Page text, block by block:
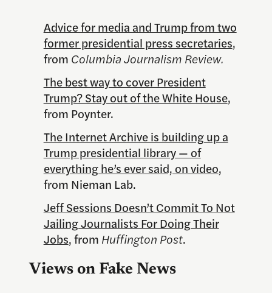
Advice for media and Trump from two
former presidential press secretaries,
from Columbia Journalism Review.
The best way to cover President
Trump? Stay out of the White House,
from Poynter.
The Internet Archive is building up a
Trump presidential library — of
everything he’s ever said, on video,
from Nieman Lab.
Jeff Sessions Doesn’t Commit To Not
Jailing Journalists For Doing Their
Jobs, from Huffington Post.
Views on Fake News